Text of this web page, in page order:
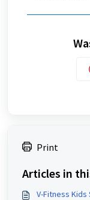
Print
Articles in
V-Fitness Kids